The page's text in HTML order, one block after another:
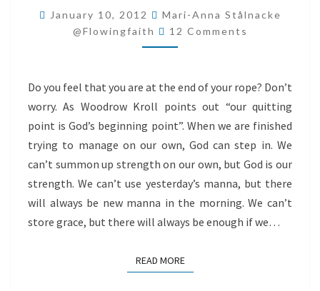
FRESH
COURAGE?
January 10, 2012
Mari-Anna Stålnacke
@flowingfaith
Comments
12 Comments
Do you feel that you are at the end of your rope? Don’t
worry. As Woodrow Kroll points out “our quitting
point is God’s beginning point”. When we are finished
trying to manage on our own, God can step in. We
can’t summon up strength on our own, but God is our
strength. We can’t use yesterday’s manna, but there
will always be new manna in the morning. We can’t
store grace, but there will always be enough if we…
READ MOREREAD MORE